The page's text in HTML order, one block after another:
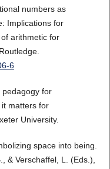
numbers as
Implications for
arithmetic for
6
pedagogy for
matters for
University.
space into being.
& Verschaffel, L. (Eds.),